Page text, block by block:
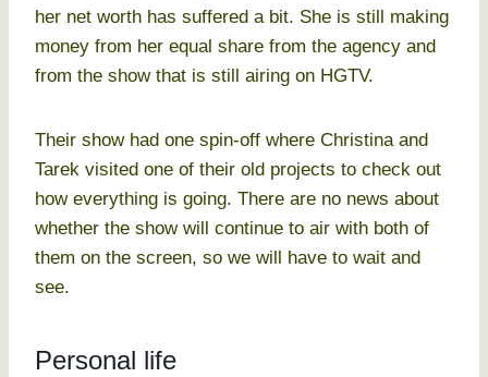
her net worth has suffered a bit. She is still making
money from her equal share from the agency and
from the show that is still airing on HGTV.
Their show had one spin-off where Christina and
Tarek visited one of their old projects to check out
how everything is going. There are no news about
whether the show will continue to air with both of
them on the screen, so we will have to wait and
see.
Personal life